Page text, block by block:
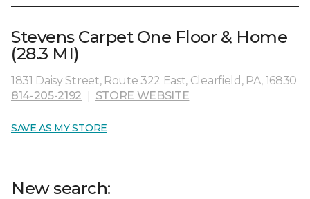
Stevens Carpet One Floor & Home
(28.3 MI)
1831 Daisy Street, Route 322 East, Clearfield, PA, 16830
814-205-2192
STORE WEBSITE
SAVE AS MY STORE
New search: